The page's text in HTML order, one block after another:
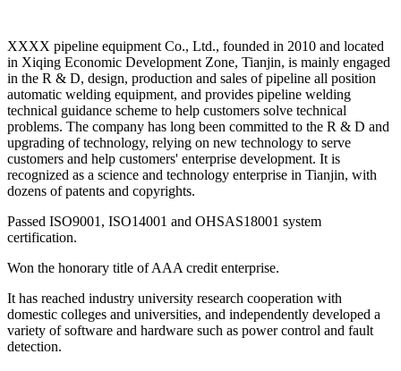
XXXX pipeline equipment Co., Ltd., founded in 2010 and located
in Xiqing Economic Development Zone, Tianjin, is mainly engaged
in the R & D, design, production and sales of pipeline all position
automatic welding equipment, and provides pipeline welding
technical guidance scheme to help customers solve technical
problems. The company has long been committed to the R & D and
upgrading of technology, relying on new technology to serve
customers and help customers' enterprise development. It is
recognized as a science and technology enterprise in Tianjin, with
dozens of patents and copyrights.
Passed ISO9001, ISO14001 and OHSAS18001 system
certification.
Won the honorary title of AAA credit enterprise.
It has reached industry university research cooperation with
domestic colleges and universities, and independently developed a
variety of software and hardware such as power control and fault
detection.